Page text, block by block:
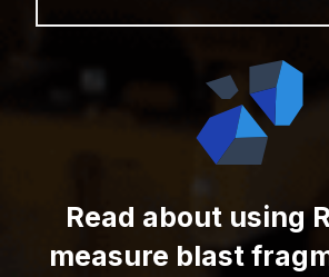
Read about using
measure blast